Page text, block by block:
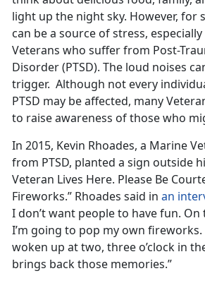
light up the night sky. However, for
can be a source of stress,
Veterans who suffer from Post-
Disorder (PTSD). The loud noises
trigger. Although not every
PTSD may be affected, many
to raise awareness of those who
In 2015, Kevin Rhoades, a Marine
from PTSD, planted a sign outside
Veteran Lives Here. Please Be
Fireworks.” Rhoades said in an
I don’t want people to have fun. On
I’m going to pop my own
woken up at two, three o’clock in
brings back those memories.”